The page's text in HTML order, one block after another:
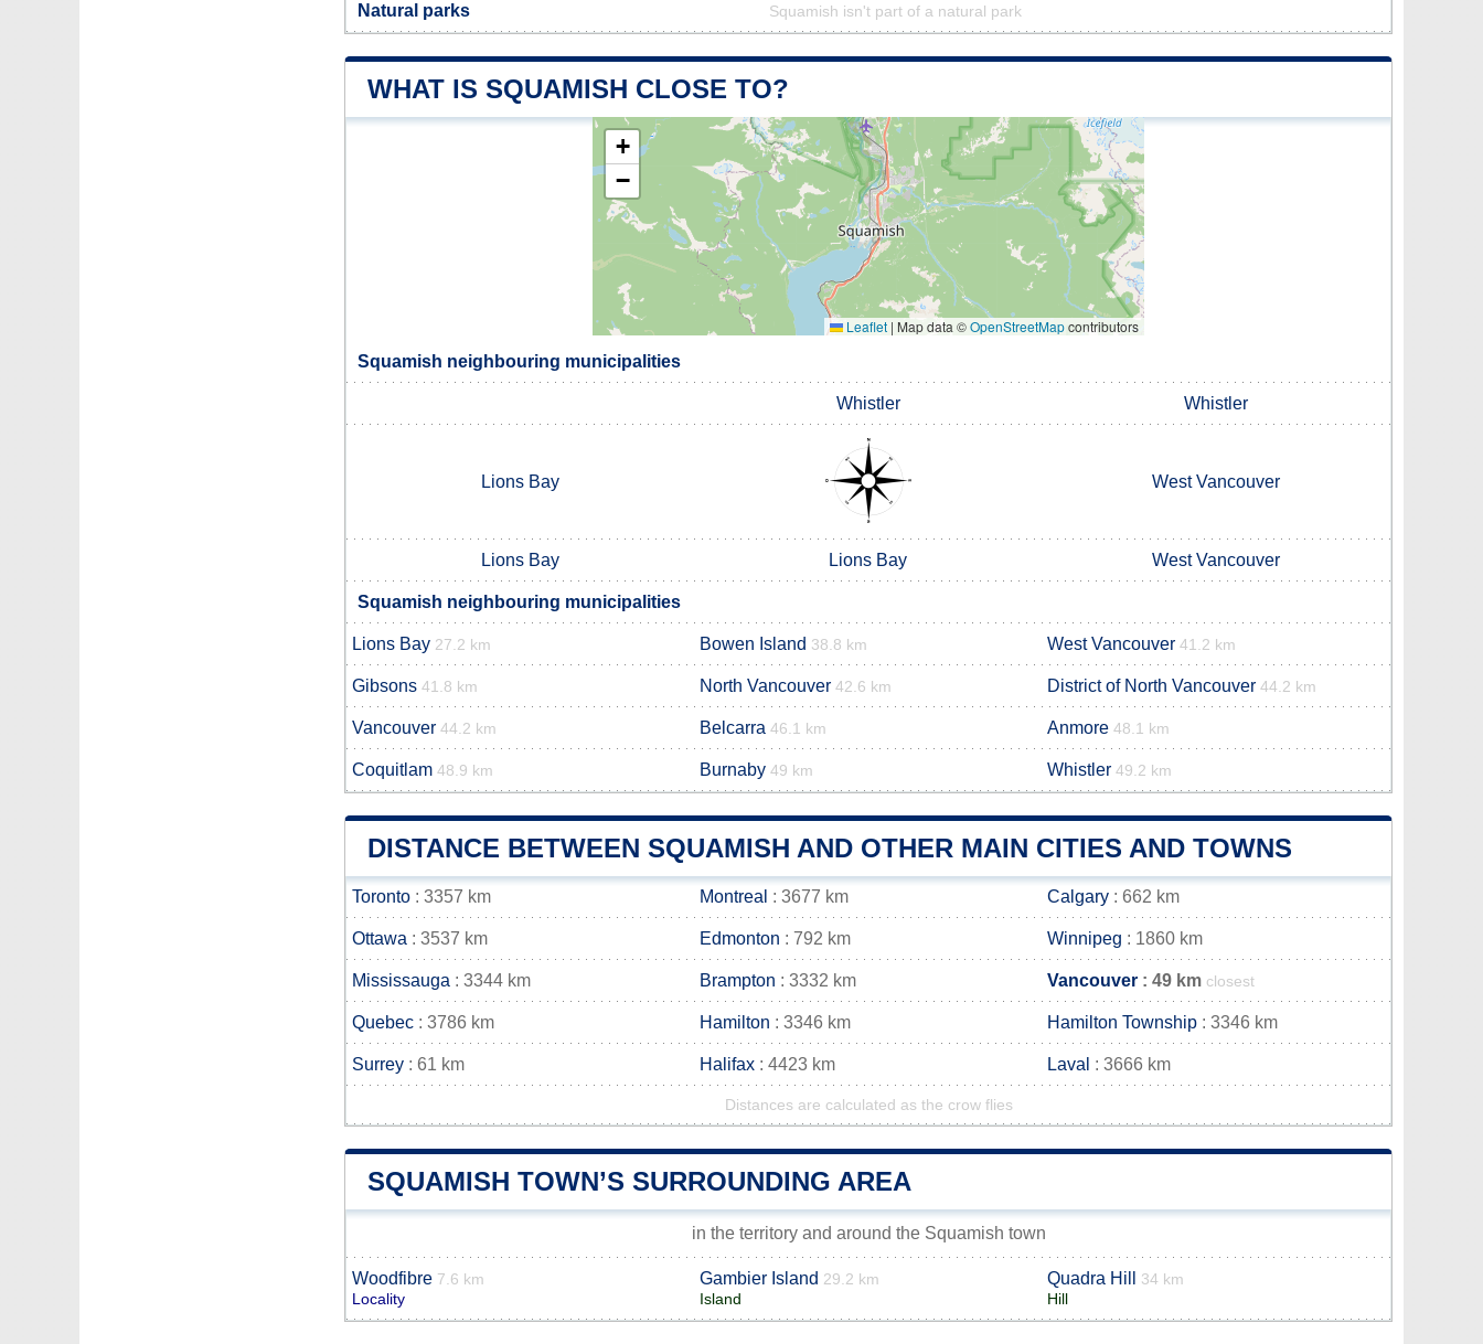
Natural parks Squamish isn't part of a natural park
WHAT IS SQUAMISH CLOSE TO?
+
−
Leaflet | Map data ©OpenStreetMapcontributors
Squamish neighbouring municipalities
Whistler Whistler
Lions Bay West Vancouver
Lions Bay Lions Bay West Vancouver
Squamish neighbouring municipalities
Lions Bay 27.2 km Bowen Island 38.8 km West Vancouver 41.2 km
Gibsons 41.8 km North Vancouver 42.6 km District of North Vancouver 44.2 km
Vancouver 44.2 km Belcarra 46.1 km Anmore 48.1 km
Coquitlam 48.9 km Burnaby 49 km Whistler 49.2 km
DISTANCE BETWEEN SQUAMISH AND OTHER MAIN CITIES AND TOWNS
Toronto : 3357 km Montreal : 3677 km Calgary : 662 km
Ottawa : 3537 km Edmonton : 792 km Winnipeg : 1860 km
Mississauga : 3344 km Brampton : 3332 km Vancouver : 49 km closest
Quebec : 3786 km Hamilton : 3346 km Hamilton Township : 3346 km
Surrey : 61 km Halifax : 4423 km Laval : 3666 km
Distances are calculated as the crow flies
SQUAMISH TOWN’S SURROUNDING AREA
in the territory and around the Squamish town
Woodfibre 7.6 km
Locality
Gambier Island 29.2 km
Island
Quadra Hill
34 km
Hill